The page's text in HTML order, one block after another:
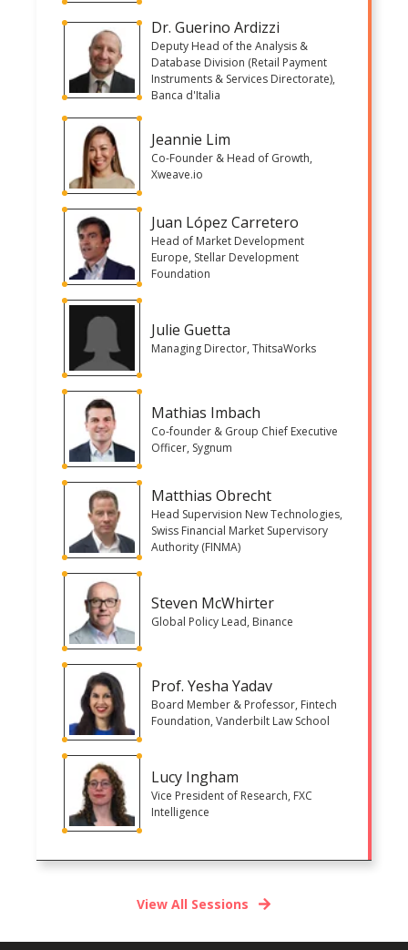
Dr. Guerino Ardizzi
Deputy Head of the Analysis &
Database Division (Retail Payment
Instruments & Services Directorate),
Banca d'Italia
Jeannie Lim
Co-Founder & Head of Growth,
Xweave.io
Juan López Carretero
Head of Market Development
Europe, Stellar Development
Foundation
Julie Guetta
Managing Director, ThitsaWorks
Mathias Imbach
Co-founder & Group Chief Executive
Officer, Sygnum
Matthias Obrecht
Head Supervision New Technologies,
Swiss Financial Market Supervisory
Authority (FINMA)
Steven McWhirter
Global Policy Lead, Binance
Prof. Yesha Yadav
Board Member & Professor, Fintech
Foundation, Vanderbilt Law School
Lucy Ingham
Vice President of Research, FXC
Intelligence
View All Sessions